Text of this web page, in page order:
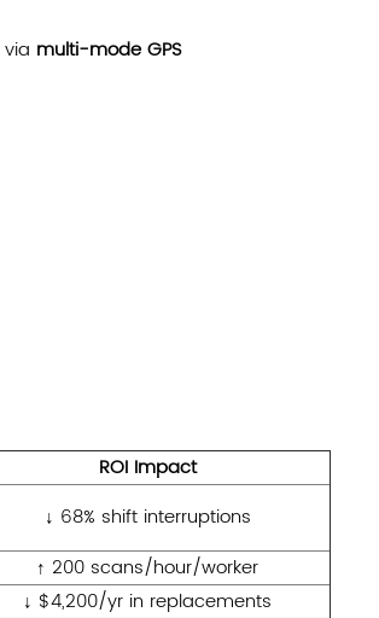
via multi-mode GPS
ROI Impact
↓ 68% shift interruptions
↑ 200 scans/hour/worker
↓ $4,200/yr in replacements